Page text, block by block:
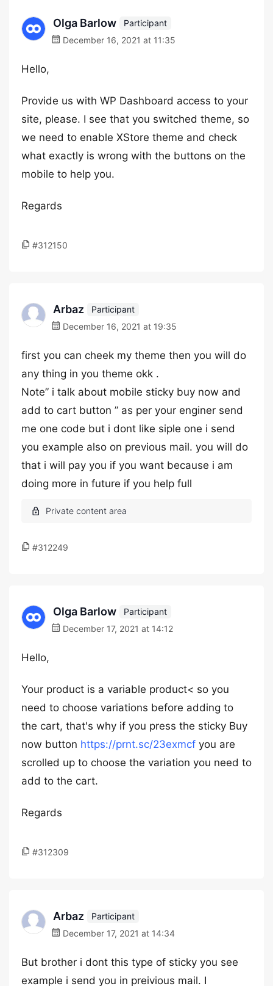
Olga Barlow
Participant
December 16, 2021 at 11:35
Hello,
Provide us with WP Dashboard access to your
site, please. I see that you switched theme, so
we need to enable XStore theme and check
what exactly is wrong with the buttons on the
mobile to help you.
Regards
#312150
Arbaz
Participant
December 16, 2021 at 19:35
first you can cheek my theme then you will do
any thing in you theme okk .
Note” i talk about mobile sticky buy now and
add to cart button ” as per your enginer send
me one code but i dont like siple one i send
you example also on previous mail. you will do
that i will pay you if you want because i am
doing more in future if you help full
#312249
Olga Barlow
Participant
December 17, 2021 at 14:12
Hello,
Your product is a variable product< so you
need to choose variations before adding to
the cart, that's why if you press the sticky Buy
now button https://prnt.sc/23exmcf you are
scrolled up to choose the variation you need to
add to the cart.
Regards
#312309
Arbaz
Participant
December 17, 2021 at 14:34
But brother i dont this type of sticky you see
example i send you in preivious mail. I